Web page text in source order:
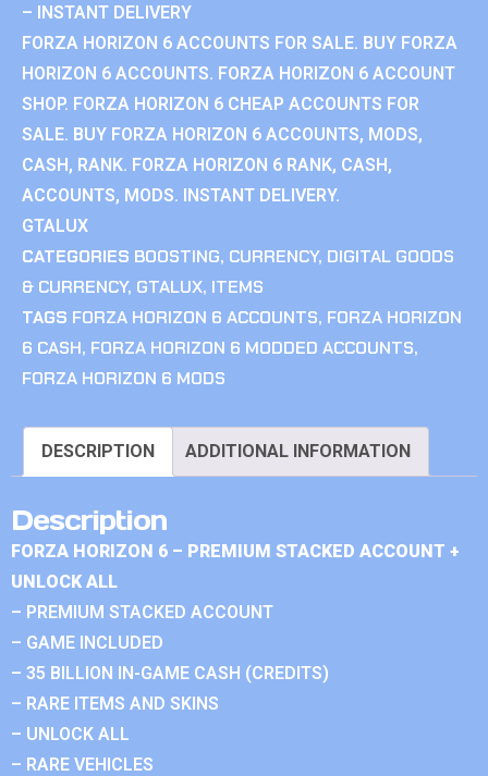
– INSTANT DELIVERY
FORZA HORIZON 6 ACCOUNTS FOR SALE. BUY FORZA
HORIZON 6 ACCOUNTS. FORZA HORIZON 6 ACCOUNT
SHOP. FORZA HORIZON 6 CHEAP ACCOUNTS FOR
SALE. BUY FORZA HORIZON 6 ACCOUNTS, MODS,
CASH, RANK. FORZA HORIZON 6 RANK, CASH,
ACCOUNTS, MODS. INSTANT DELIVERY.
GTALUX
CATEGORIES BOOSTING, CURRENCY, DIGITAL GOODS
& CURRENCY, GTALUX, ITEMS
TAGS FORZA HORIZON 6 ACCOUNTS, FORZA HORIZON
6 CASH, FORZA HORIZON 6 MODDED ACCOUNTS,
FORZA HORIZON 6 MODS
DESCRIPTION ADDITIONAL INFORMATION
Description
FORZA HORIZON 6 – PREMIUM STACKED ACCOUNT +
UNLOCK ALL
– PREMIUM STACKED ACCOUNT
– GAME INCLUDED
– 35 BILLION IN-GAME CASH (CREDITS)
– RARE ITEMS AND SKINS
– UNLOCK ALL
– RARE VEHICLES